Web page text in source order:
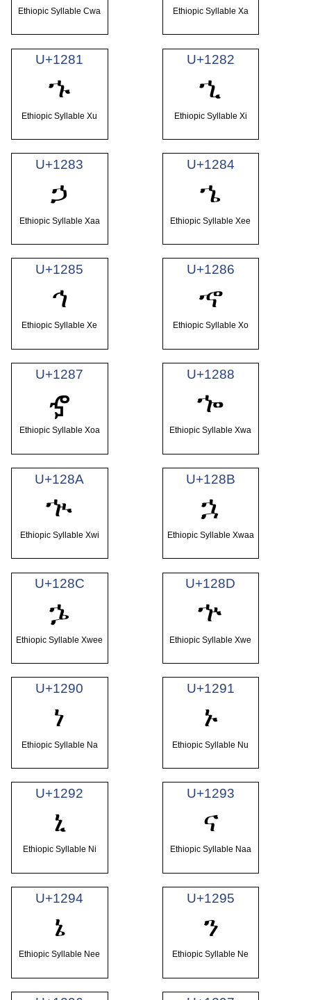
Ethiopic Syllable Cwa Ethiopic Syllable Xa
U+1281
ኁ
Ethiopic Syllable Xu
U+1282
ኂ
Ethiopic Syllable Xi
U+1283
ኃ
Ethiopic Syllable Xaa
U+1284
ኄ
Ethiopic Syllable Xee
U+1285
ኅ
Ethiopic Syllable Xe
U+1286
ኆ
Ethiopic Syllable Xo
U+1287
ኇ
Ethiopic Syllable Xoa
U+1288
ኈ
Ethiopic Syllable Xwa
U+128A
ኊ
Ethiopic Syllable Xwi
U+128B
ኋ
Ethiopic Syllable Xwaa
U+128C
ኌ
Ethiopic Syllable Xwee
U+128D
ኍ
Ethiopic Syllable Xwe
U+1290
ነ
Ethiopic Syllable Na
U+1291
ኑ
Ethiopic Syllable Nu
U+1292
ኒ
Ethiopic Syllable Ni
U+1293
ና
Ethiopic Syllable Naa
U+1294
ኔ
Ethiopic Syllable Nee
U+1295
ን
Ethiopic Syllable Ne